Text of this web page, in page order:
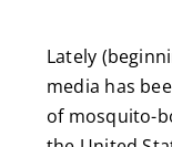
Lately
media has
of mosquito-